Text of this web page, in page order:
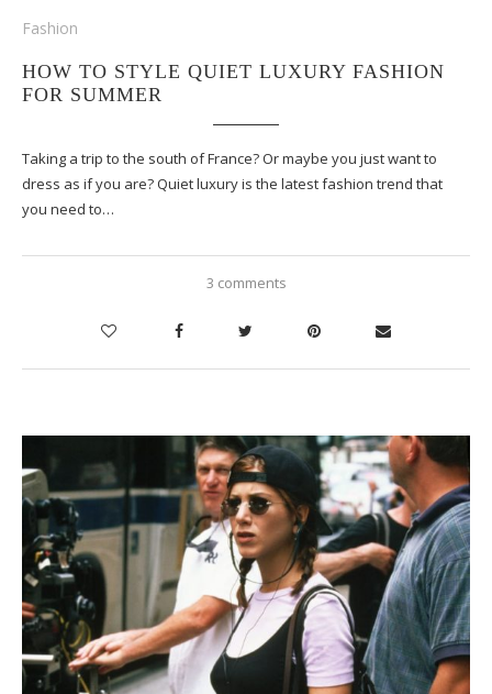
Fashion
HOW TO STYLE QUIET LUXURY FASHION
FOR SUMMER
Taking a trip to the south of France? Or maybe you just want to
dress as if you are? Quiet luxury is the latest fashion trend that
you need to…
3 comments